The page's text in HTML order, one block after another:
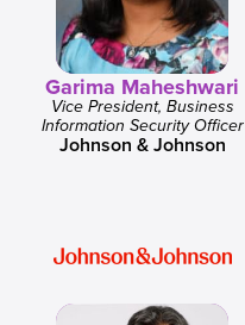
Garima Maheshwari
Vice President, Business
Information Security Officer
Johnson & Johnson